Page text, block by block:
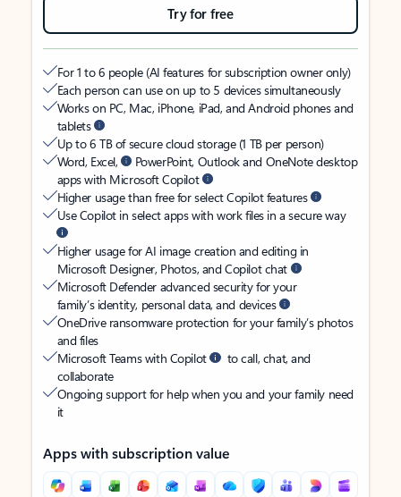
Try for free
For 1 to 6 people (AI features for subscription owner only)
Each person can use on up to 5 devices simultaneously
Works on PC, Mac, iPhone, iPad, and Android phones and
tablets
Up to 6 TB of secure cloud storage (1 TB per person)
Word, Excel,
PowerPoint, Outlook and OneNote desktop
apps with Microsoft Copilot
Higher usage than free for select Copilot features
Use Copilot in select apps with work files in a secure way
Higher usage for AI image creation and editing in
Microsoft Designer, Photos, and Copilot chat
Microsoft Defender advanced security for your
family’s identity, personal data, and devices
OneDrive ransomware protection for your family’s photos
and files
Microsoft Teams with Copilot
to call, chat, and
collaborate
Ongoing support for help when you and your family need
it
Apps with subscription value